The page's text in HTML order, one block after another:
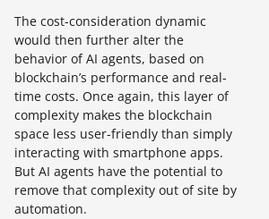
The cost-consideration dynamic
would then further alter the
behavior of AI agents, based on
blockchain’s performance and real-
time costs. Once again, this layer of
complexity makes the blockchain
space less user-friendly than simply
interacting with smartphone apps.
But AI agents have the potential to
remove that complexity out of site by
automation.